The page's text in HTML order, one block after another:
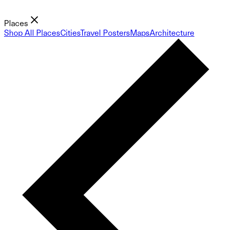
Places
Shop All PlacesCitiesTravel PostersMapsArchitecture